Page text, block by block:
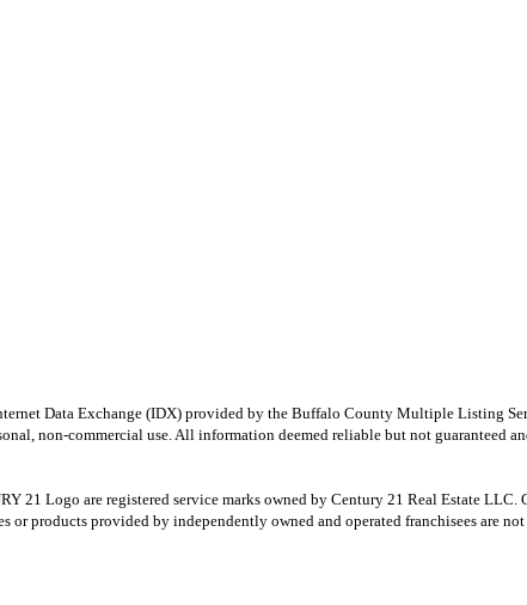
Data Exchange (IDX) provided by the Buffalo County Multiple Listing
non-commercial use. All information deemed reliable but not guaranteed
21 Logo are registered service marks owned by Century 21 Real Estate
or products provided by independently owned and operated franchisees are